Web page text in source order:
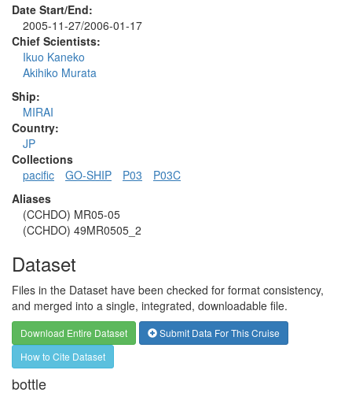
Date Start/End:
2005-11-27/2006-01-17
Chief Scientists:
Ikuo Kaneko
Akihiko Murata
Ship:
MIRAI
Country:
JP
Collections
pacific
GO-SHIP P03
P03C
Aliases
(CCHDO) MR05-05
(CCHDO) 49MR0505_2
Dataset
Files in the Dataset have been checked for format consistency,
and merged into a single, integrated, downloadable file.
Download Entire Dataset
Submit Data For This Cruise
How to Cite Dataset
bottle